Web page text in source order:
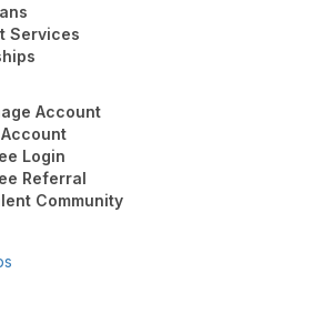
Services
Account
Login
Referral
Community